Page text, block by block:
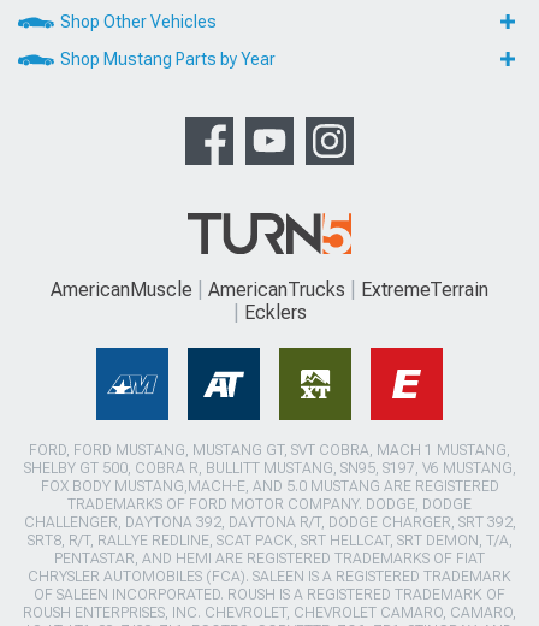
Shop Other Vehicles
Shop Mustang Parts by Year
AmericanMuscle AmericanTrucks
ExtremeTerrain
Ecklers
FORD, FORD MUSTANG, MUSTANG GT, SVT COBRA, MACH 1 MUSTANG,
SHELBY GT 500, COBRA R, BULLITT MUSTANG, SN95, S197, V6 MUSTANG,
FOX BODY MUSTANG,MACH-E, AND 5.0 MUSTANG ARE REGISTERED
TRADEMARKS OF FORD MOTOR COMPANY. DODGE, DODGE
CHALLENGER, DAYTONA 392, DAYTONA R/T, DODGE CHARGER, SRT 392,
SRT8, R/T, RALLYE REDLINE, SCAT PACK, SRT HELLCAT, SRT DEMON, T/A,
PENTASTAR, AND HEMI ARE REGISTERED TRADEMARKS OF FIAT
CHRYSLER AUTOMOBILES (FCA). SALEEN IS A REGISTERED TRADEMARK
OF SALEEN INCORPORATED. ROUSH IS A REGISTERED TRADEMARK OF
ROUSH ENTERPRISES, INC. CHEVROLET, CHEVROLET CAMARO, CAMARO,